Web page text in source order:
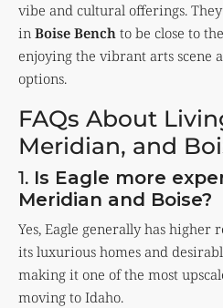
vibe and cultural offerings.
in Boise Bench to be close to
enjoying the vibrant arts scene
options.
FAQs About
Meridian, and
1. Is Eagle more
Meridian and Boise?
Yes, Eagle generally has higher
its luxurious homes and
making it one of the most
moving to Idaho.